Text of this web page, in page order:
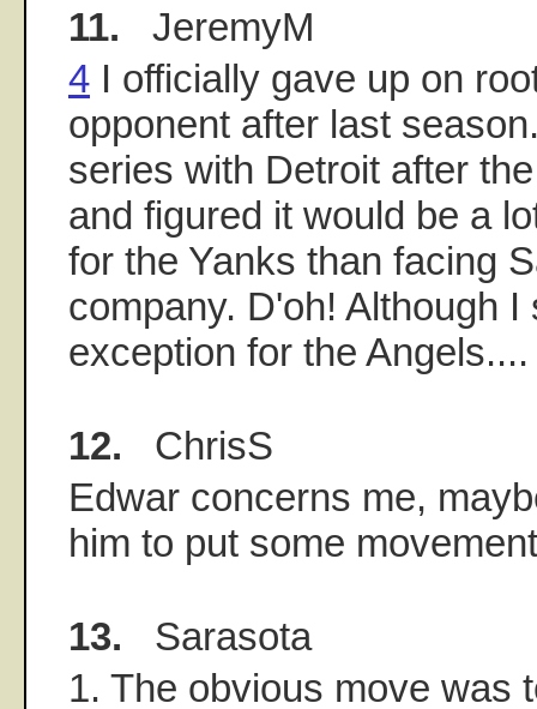
11. JeremyM
4 I officially gave up on
opponent after last
series with Detroit after
and figured it would be a
for the Yanks than facing
company. D'oh! Although
exception for the Angels....
12. ChrisS
Edwar concerns me,
him to put some
13. Sarasota
1. The obvious move was